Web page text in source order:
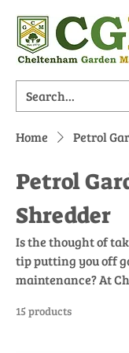
Home Petrol
Petrol
Shredder
Is the thought of
tip putting you off
maintenance? At
shredders are
15 products